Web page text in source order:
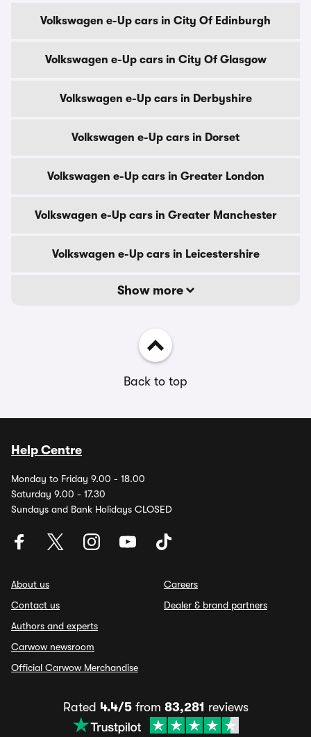
Volkswagen e-Up cars in City Of Edinburgh
Volkswagen e-Up cars in City Of Glasgow
Volkswagen e-Up cars in Derbyshire
Volkswagen e-Up cars in Dorset
Volkswagen e-Up cars in Greater London
Volkswagen e-Up cars in Greater Manchester
Volkswagen e-Up cars in Leicestershire
Show more
Back to top
Help Centre
Monday to Friday 9.00 - 18.00
Saturday 9.00 - 17.30
Sundays and Bank Holidays CLOSED
About us
Contact us
Authors and experts
Carwow newsroom
Official Carwow Merchandise
Careers
Dealer & brand partners
Rated 4.4/5from 83,281 reviews